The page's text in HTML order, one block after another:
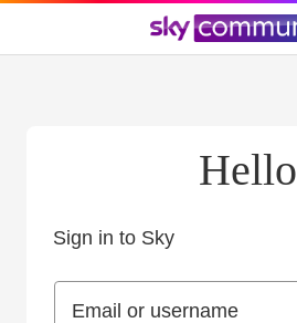
Hello
Sign in to Sky
Email or username
Email or username